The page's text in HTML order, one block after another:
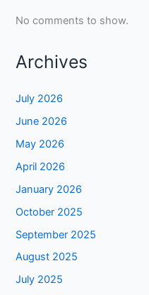
No comments to show.
Archives
July 2026
June 2026
May 2026
April 2026
January 2026
October 2025
September 2025
August 2025
July 2025